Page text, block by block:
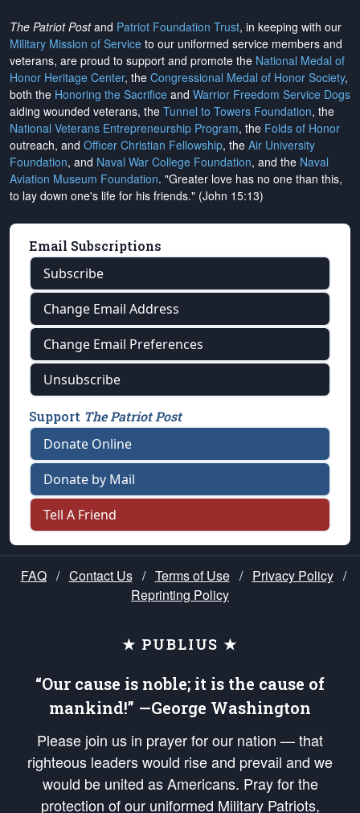
The Patriot Postand Patriot Foundation Trust, in keeping with our
Military Mission of Service to our uniformed service members and
veterans, are proud to support and promote the National Medal of
Honor Heritage Center, the Congressional Medal of Honor Society,
both the Honoring the Sacrifice and Warrior Freedom Service Dogs
aiding wounded veterans, the Tunnel to Towers Foundation, the
National Veterans Entrepreneurship Program, the Folds of Honor
outreach, and Officer Christian Fellowship, the Air University
Foundation, and Naval War College Foundation, and the Naval
Aviation Museum Foundation. "Greater love has no one than this,
to lay down one's life for his friends." (John 15:13)
Email Subscriptions
Subscribe
Change Email Address
Change Email Preferences
Unsubscribe
Support The Patriot Post
Donate Online
Donate by Mail
Tell A Friend
FAQ / Contact Us / Terms of Use / Privacy Policy /
Reprinting Policy
★ PUBLIUS ★
“Our cause is noble; it is the cause of
mankind!” —George Washington
Please join us in prayer for our nation — that
righteous leaders would rise and prevail and we
would be united as Americans. Pray for the
protection of our uniformed Military Patriots,